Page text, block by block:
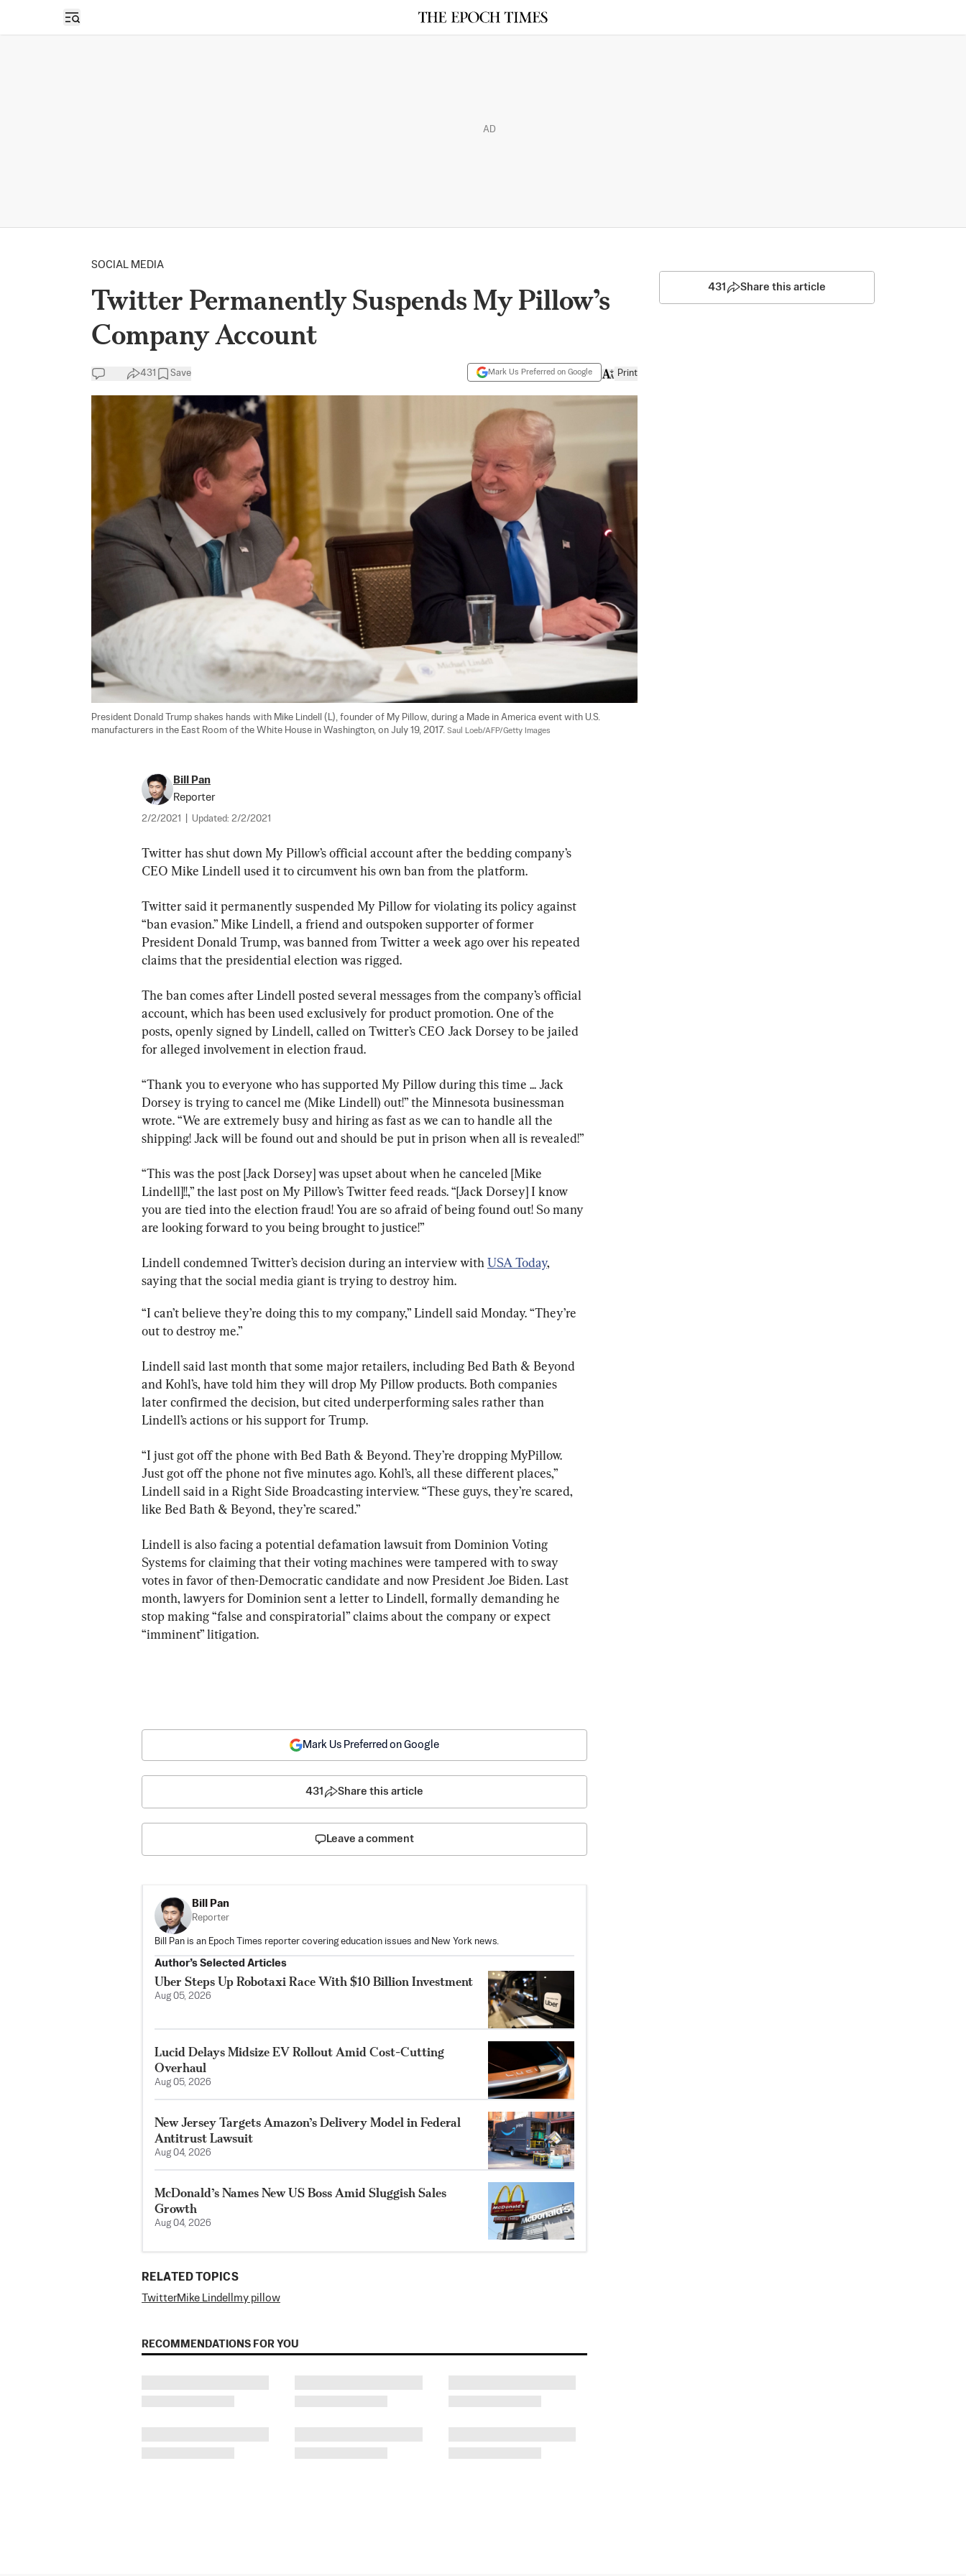
Open sidebar
AD
SOCIAL MEDIA
Twitter Permanently Suspends My Pillow’s
Company Account
431 Save Mark Us Preferred on Google Print
President Donald Trump shakes hands with Mike Lindell (L), founder of My Pillow, during a Made in America event with U.S.
manufacturers in the East Room of the White House in Washington, on July 19, 2017. Saul Loeb/AFP/Getty Images
Bill Pan
Reporter
2/2/2021 Updated: 2/2/2021
Twitter has shut down My Pillow’s official account after the bedding company’s
CEO Mike Lindell used it to circumvent his own ban from the platform.
Twitter said it permanently suspended My Pillow for violating its policy against
“ban evasion.” Mike Lindell, a friend and outspoken supporter of former
President Donald Trump, was banned from Twitter a week ago over his repeated
claims that the presidential election was rigged.
The ban comes after Lindell posted several messages from the company’s official
account, which has been used exclusively for product promotion. One of the
posts, openly signed by Lindell, called on Twitter’s CEO Jack Dorsey to be jailed
for alleged involvement in election fraud.
“Thank you to everyone who has supported My Pillow during this time ... Jack
Dorsey is trying to cancel me (Mike Lindell) out!” the Minnesota businessman
wrote. “We are extremely busy and hiring as fast as we can to handle all the
shipping! Jack will be found out and should be put in prison when all is revealed!”
“This was the post [Jack Dorsey] was upset about when he canceled [Mike
Lindell]!!,” the last post on My Pillow’s Twitter feed reads. “[Jack Dorsey] I know
you are tied into the election fraud! You are so afraid of being found out! So many
are looking forward to you being brought to justice!”
Lindell condemned Twitter’s decision during an interview with USA Today,
saying that the social media giant is trying to destroy him.
“I can’t believe they’re doing this to my company,” Lindell said Monday. “They’re
out to destroy me.”
Lindell said last month that some major retailers, including Bed Bath & Beyond
and Kohl’s, have told him they will drop My Pillow products. Both companies
later confirmed the decision, but cited underperforming sales rather than
Lindell’s actions or his support for Trump.
“I just got off the phone with Bed Bath & Beyond. They’re dropping MyPillow.
Just got off the phone not five minutes ago. Kohl’s, all these different places,”
Lindell said in a Right Side Broadcasting interview. “These guys, they’re scared,
like Bed Bath & Beyond, they’re scared.”
Lindell is also facing a potential defamation lawsuit from Dominion Voting
Systems for claiming that their voting machines were tampered with to sway
votes in favor of then-Democratic candidate and now President Joe Biden. Last
month, lawyers for Dominion sent a letter to Lindell, formally demanding he
stop making “false and conspiratorial” claims about the company or expect
“imminent” litigation.
431 Share this article
Mark Us Preferred on Google
431 Share this article
Leave a comment
Bill Pan
Reporter
Bill Pan is an Epoch Times reporter covering education issues and New York news.
Author’s Selected Articles
Uber Steps Up Robotaxi Race With $10 Billion Investment
Aug 05, 2026
Lucid Delays Midsize EV Rollout Amid Cost-Cutting
Overhaul
Aug 05, 2026
New Jersey Targets Amazon’s Delivery Model in Federal
Antitrust Lawsuit
Aug 04, 2026
McDonald’s Names New US Boss Amid Sluggish Sales
Growth
Aug 04, 2026
RELATED TOPICS
TwitterMike Lindell my pillow
RECOMMENDATIONS FOR YOU